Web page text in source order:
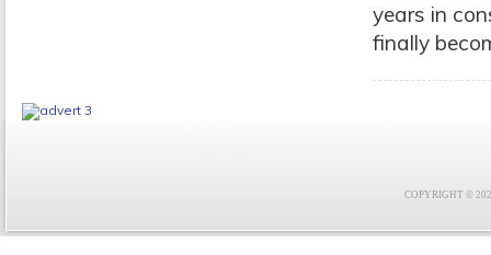
years in
finally
COPYRIGHT ©